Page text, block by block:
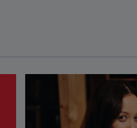
or use the previous and next